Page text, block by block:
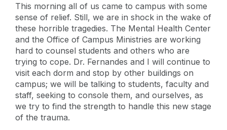
This morning all of us came to campus with some
sense of relief. Still, we are in shock in the wake of
these horrible tragedies. The Mental Health Center
and the Office of Campus Ministries are working
hard to counsel students and others who are
trying to cope. Dr. Fernandes and I will continue to
visit each dorm and stop by other buildings on
campus; we will be talking to students, faculty and
staff, seeking to console them, and ourselves, as
we try to find the strength to handle this new stage
of the trauma.